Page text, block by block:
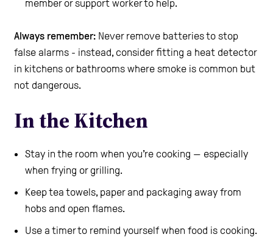
member or support worker to help.
Always remember:Never remove batteries to stop
false alarms - instead, consider fitting a heat detector
in kitchens or bathrooms where smoke is common but
not dangerous.
In the Kitchen
Stay in the room when you’re cooking — especially
when frying or grilling.
Keep tea towels, paper and packaging away from
hobs and open flames.
Use a timer to remind yourself when food is cooking.